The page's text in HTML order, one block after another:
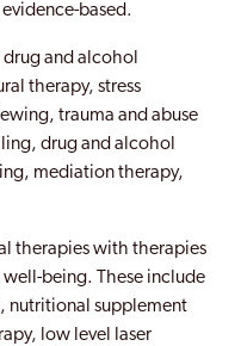
based.
and alcohol
therapy, stress
trauma and abuse
drug and alcohol
mediation therapy,
therapies with therapies
being. These include
nutritional supplement
low level laser